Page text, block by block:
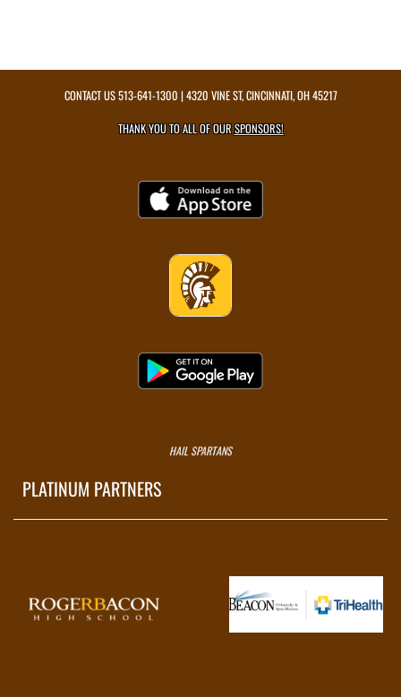
CONTACT US513-641-1300 | 4320 VINE ST, CINCINNATI, OH 45217
THANK YOU TO ALL OF OURSPONSORS!
HAIL SPARTANS
PLATINUM PARTNERS